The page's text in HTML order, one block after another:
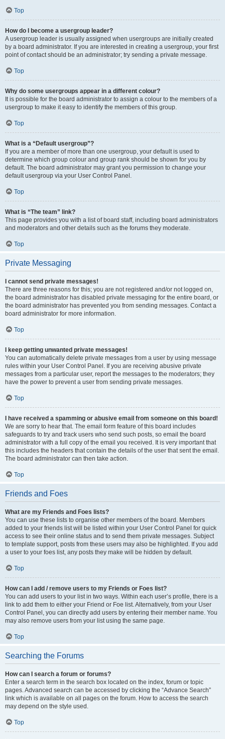
Top
How do I become a usergroup leader?
A usergroup leader is usually assigned when usergroups are initially created
by a board administrator. If you are interested in creating a usergroup, your first
point of contact should be an administrator; try sending a private message.
Top
Why do some usergroups appear in a different colour?
It is possible for the board administrator to assign a colour to the members of a
usergroup to make it easy to identify the members of this group.
Top
What is a “Default usergroup”?
If you are a member of more than one usergroup, your default is used to
determine which group colour and group rank should be shown for you by
default. The board administrator may grant you permission to change your
default usergroup via your User Control Panel.
Top
What is “The team” link?
This page provides you with a list of board staff, including board administrators
and moderators and other details such as the forums they moderate.
Top
Private Messaging
I cannot send private messages!
There are three reasons for this; you are not registered and/or not logged on,
the board administrator has disabled private messaging for the entire board, or
the board administrator has prevented you from sending messages. Contact a
board administrator for more information.
Top
I keep getting unwanted private messages!
You can automatically delete private messages from a user by using message
rules within your User Control Panel. If you are receiving abusive private
messages from a particular user, report the messages to the moderators; they
have the power to prevent a user from sending private messages.
Top
I have received a spamming or abusive email from someone on this board!
We are sorry to hear that. The email form feature of this board includes
safeguards to try and track users who send such posts, so email the board
administrator with a full copy of the email you received. It is very important that
this includes the headers that contain the details of the user that sent the email.
The board administrator can then take action.
Top
Friends and Foes
What are my Friends and Foes lists?
You can use these lists to organise other members of the board. Members
added to your friends list will be listed within your User Control Panel for quick
access to see their online status and to send them private messages. Subject
to template support, posts from these users may also be highlighted. If you add
a user to your foes list, any posts they make will be hidden by default.
Top
How can I add / remove users to my Friends or Foes list?
You can add users to your list in two ways. Within each user’s profile, there is a
link to add them to either your Friend or Foe list. Alternatively, from your User
Control Panel, you can directly add users by entering their member name. You
may also remove users from your list using the same page.
Top
Searching the Forums
How can I search a forum or forums?
Enter a search term in the search box located on the index, forum or topic
pages. Advanced search can be accessed by clicking the “Advance Search”
link which is available on all pages on the forum. How to access the search
may depend on the style used.
Top